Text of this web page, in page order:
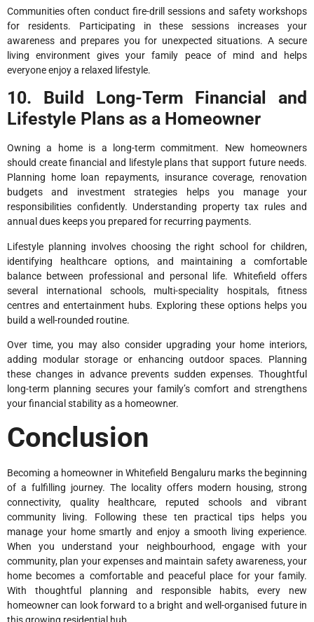
Communities often conduct fire-drill sessions and safety workshops
for residents. Participating in these sessions increases your
awareness and prepares you for unexpected situations. A secure
living environment gives your family peace of mind and helps
everyone enjoy a relaxed lifestyle.
10. Build Long-Term Financial and
Lifestyle Plans as a Homeowner
Owning a home is a long-term commitment. New homeowners
should create financial and lifestyle plans that support future needs.
Planning home loan repayments, insurance coverage, renovation
budgets and investment strategies helps you manage your
responsibilities confidently. Understanding property tax rules and
annual dues keeps you prepared for recurring payments.
Lifestyle planning involves choosing the right school for children,
identifying healthcare options, and maintaining a comfortable
balance between professional and personal life. Whitefield offers
several international schools, multi-speciality hospitals, fitness
centres and entertainment hubs. Exploring these options helps you
build a well-rounded routine.
Over time, you may also consider upgrading your home interiors,
adding modular storage or enhancing outdoor spaces. Planning
these changes in advance prevents sudden expenses. Thoughtful
long-term planning secures your family’s comfort and strengthens
your financial stability as a homeowner.
Conclusion
Becoming a homeowner in Whitefield Bengaluru marks the beginning
of a fulfilling journey. The locality offers modern housing, strong
connectivity, quality healthcare, reputed schools and vibrant
community living. Following these ten practical tips helps you
manage your home smartly and enjoy a smooth living experience.
When you understand your neighbourhood, engage with your
community, plan your expenses and maintain safety awareness, your
home becomes a comfortable and peaceful place for your family.
With thoughtful planning and responsible habits, every new
homeowner can look forward to a bright and well-organised future in